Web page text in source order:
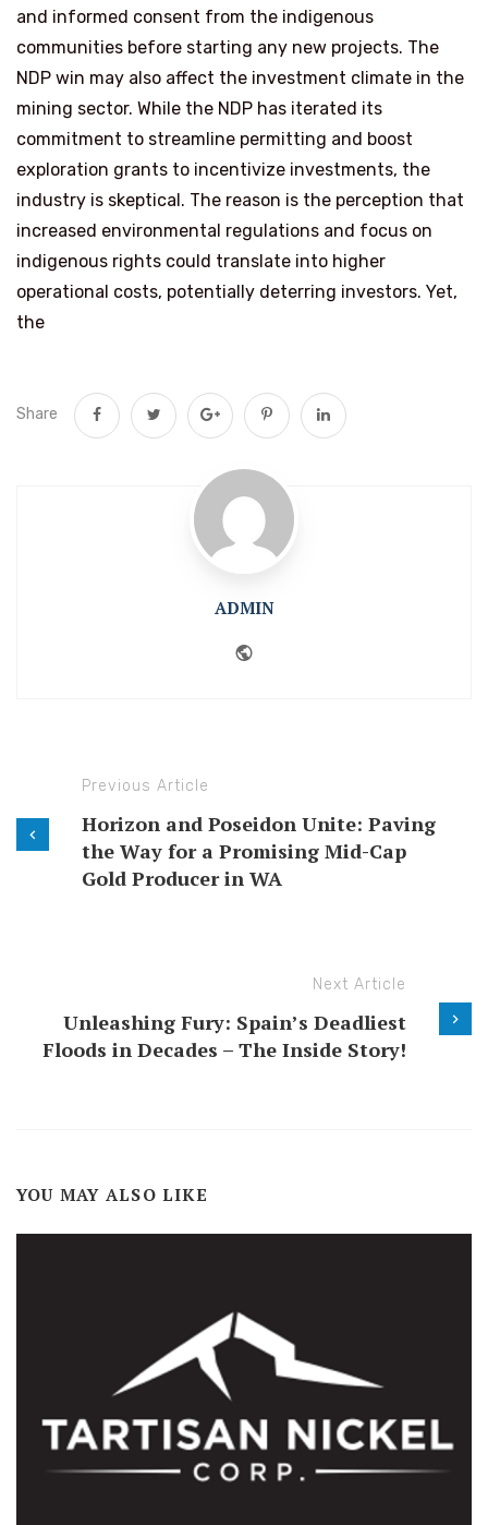
and informed consent from the indigenous
communities before starting any new projects. The
NDP win may also affect the investment climate in the
mining sector. While the NDP has iterated its
commitment to streamline permitting and boost
exploration grants to incentivize investments, the
industry is skeptical. The reason is the perception that
increased environmental regulations and focus on
indigenous rights could translate into higher
operational costs, potentially deterring investors. Yet,
the
Share
ADMIN
Previous Article
Horizon and Poseidon Unite: Paving
the Way for a Promising Mid-Cap
Gold Producer in WA
Next Article
Unleashing Fury: Spain’s Deadliest
Floods in Decades – The Inside Story!
YOU MAY ALSO LIKE